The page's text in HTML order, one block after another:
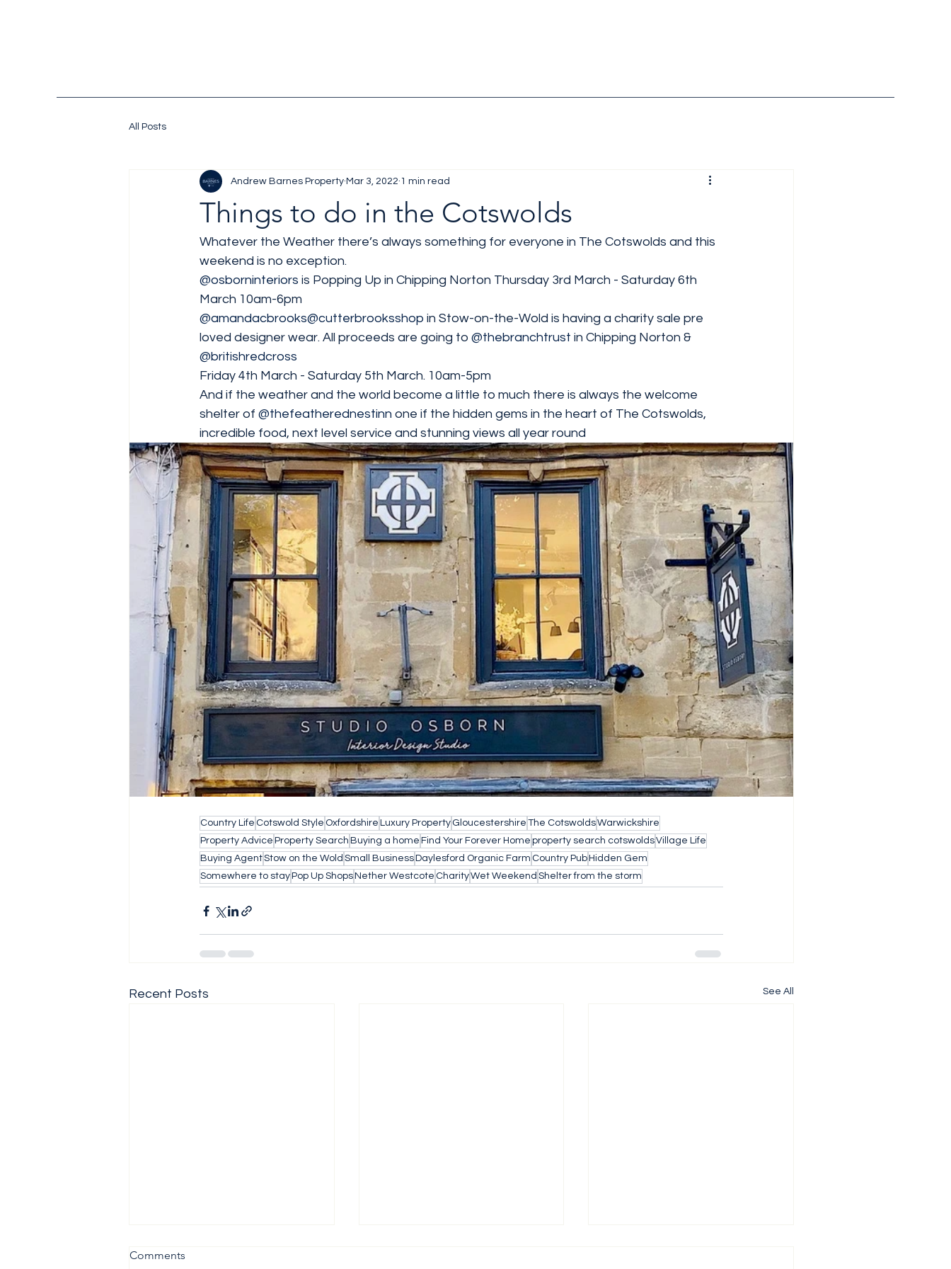
All Posts
Things to do in the Cotswolds
Andrew Barnes Property Mar 3, 2022 1 min read
Whatever the Weather there’s always something for everyone in The Cotswolds and this
weekend is no exception.
@osborninteriors is Popping Up in Chipping Norton Thursday 3rd March - Saturday 6th
March 10am-6pm
@amandacbrooks@cutterbrooksshop in Stow-on-the-Wold is having a charity sale pre
loved designer wear. All proceeds are going to @thebranchtrust in Chipping Norton &
@britishredcross
Friday 4th March - Saturday 5th March. 10am-5pm
And if the weather and the world become a little to much there is always the welcome
shelter of @thefeatherednestinn one if the hidden gems in the heart of The Cotswolds,
incredible food, next level service and stunning views all year round
Country Life Cotswold Style Oxfordshire Luxury Property Gloucestershire The CotswoldsWarwickshire
Property Advice Property Search Buying a home Find Your Forever Home property search cotswoldsVillage Life
Buying AgentStow on the Wold Small Business Daylesford Organic Farm Country Pub Hidden Gem
Somewhere to stay Pop Up Shops Nether Westcote CharityWet Weekend Shelter from the storm
Recent Posts See All
Comments